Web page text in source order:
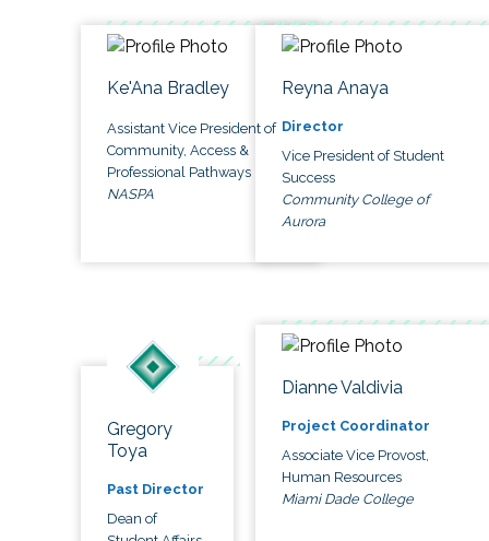
Ke'Ana Bradley
Assistant Vice President of
Community, Access &
Professional Pathways
NASPA
Reyna Anaya
Director
Vice President of Student
Success
Community College of
Aurora
Gregory
Toya
Past Director
Dean of
Dianne Valdivia
Project Coordinator
Associate Vice Provost,
Human Resources
Miami Dade College